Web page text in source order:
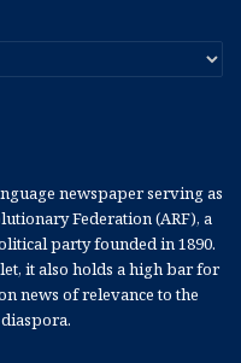
newspaper serving as
Federation (ARF), a
party founded in 1890.
it also holds a high bar for
news of relevance to the